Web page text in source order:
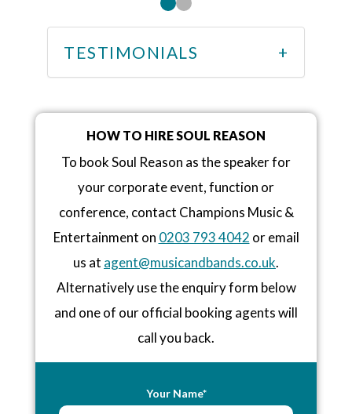
TESTIMONIALS
HOW TO HIRE SOUL REASON
To book Soul Reason as the speaker for
your corporate event, function or
conference, contact Champions Music &
Entertainment on 0203 793 4042 or email
us at agent@musicandbands.co.uk.
Alternatively use the enquiry form below
and one of our official booking agents will
call you back.
Your Name*